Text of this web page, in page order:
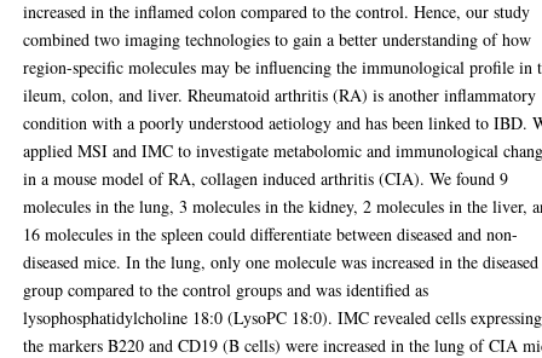
increased in the inflamed colon compared to the control. Hence, our study
combined two imaging technologies to gain a better understanding of how
region-specific molecules may be influencing the immunological profile in
ileum, colon, and liver. Rheumatoid arthritis (RA) is another inflammatory
condition with a poorly understood aetiology and has been linked to IBD.
applied MSI and IMC to investigate metabolomic and immunological
in a mouse model of RA, collagen induced arthritis (CIA). We found 9
molecules in the lung, 3 molecules in the kidney, 2 molecules in the liver,
16 molecules in the spleen could differentiate between diseased and non-
diseased mice. In the lung, only one molecule was increased in the diseased
group compared to the control groups and was identified as
lysophosphatidylcholine 18:0 (LysoPC 18:0). IMC revealed cells expressing
the markers B220 and CD19 (B cells) were increased in the lung of CIA